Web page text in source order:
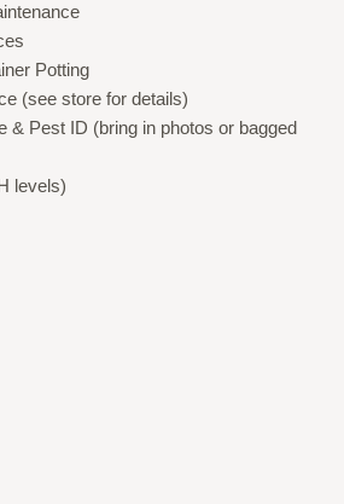
Potting
(see store for details)
& Pest ID (bring in photos or bagged
levels)